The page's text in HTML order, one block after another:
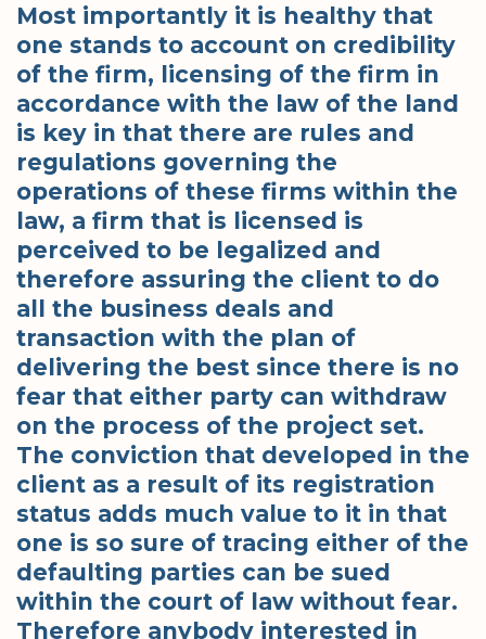
Most importantly it is healthy that
one stands to account on credibility
of the firm, licensing of the firm in
accordance with the law of the land
is key in that there are rules and
regulations governing the
operations of these firms within the
law, a firm that is licensed is
perceived to be legalized and
therefore assuring the client to do
all the business deals and
transaction with the plan of
delivering the best since there is no
fear that either party can withdraw
on the process of the project set.
The conviction that developed in the
client as a result of its registration
status adds much value to it in that
one is so sure of tracing either of the
defaulting parties can be sued
within the court of law without fear.
Therefore anybody interested in